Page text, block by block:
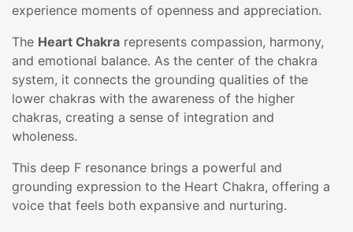
experience moments of openness and appreciation.
The Heart Chakra represents compassion, harmony,
and emotional balance. As the center of the chakra
system, it connects the grounding qualities of the
lower chakras with the awareness of the higher
chakras, creating a sense of integration and
wholeness.
This deep F resonance brings a powerful and
grounding expression to the Heart Chakra, offering a
voice that feels both expansive and nurturing.